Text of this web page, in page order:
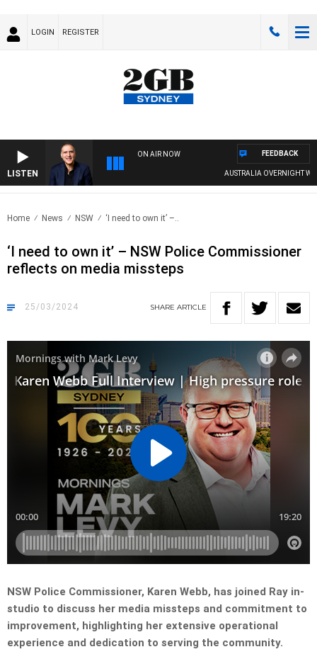
LOGIN REGISTER
LISTEN
ON AIR NOW
AUSTRALIA OVERNIGHT WITH
FEEDBACK
Home News NSW ‘I need to own it’ –..
‘I need to own it’ – NSW Police Commissioner
reflects on media missteps
25/03/2024 SHARE ARTICLE
NSW Police Commissioner, Karen Webb, has joined Ray in-
studio to discuss her media missteps and commitment to
improvement, highlighting her extensive operational
experience and dedication to serving the community.